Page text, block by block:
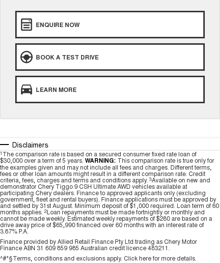
ENQUIRE NOW
BOOK A TEST DRIVE
LEARN MORE
Disclaimers
1 The comparison rate is based on a secured consumer fixed rate loan of
$30,000 over a term of 5 years. WARNING: This comparison rate is true only for
the examples given and may not include all fees and charges. Different terms,
fees or other loan amounts might result in a different comparison rate. Credit
criteria, fees, charges and terms and conditions apply. 3Available on new and
demonstrator Chery Tiggo 9 CSH Ultimate AWD vehicles available at
participating Chery dealers. Finance to approved applicants only (excluding
government, fleet and rental buyers). Finance applications must be approved by
and settled by 31st August. Minimum deposit of $1,000 required. Loan term of 60
months applies. 2Loan repayments must be made fortnightly or monthly and
cannot be made weekly. Estimated weekly repayments of $280 are based on a
drive away price of $65,990 financed over 60 months with an interest rate of
3.87% P.A.
Finance provided by Allied Retail Finance Pty Ltd trading as Chery Motor
Finance ABN 31 609 859 985 Australian credit licence 483211.
^#*§Terms, conditions and exclusions apply. Click herefor more details.